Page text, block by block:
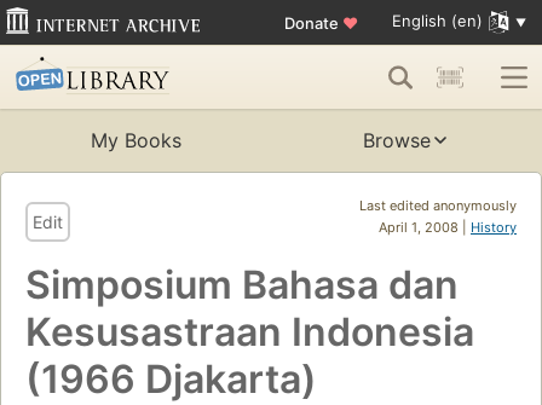
Donate ♥ English (en)
My Books Browse
Last edited anonymously
April 1, 2008 | History
Edit
Simposium Bahasa dan
Kesusastraan Indonesia
(1966 Djakarta)